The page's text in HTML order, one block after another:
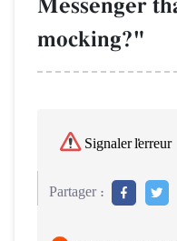
Messenger
mocking?"
Signaler l'erreur
Partager :